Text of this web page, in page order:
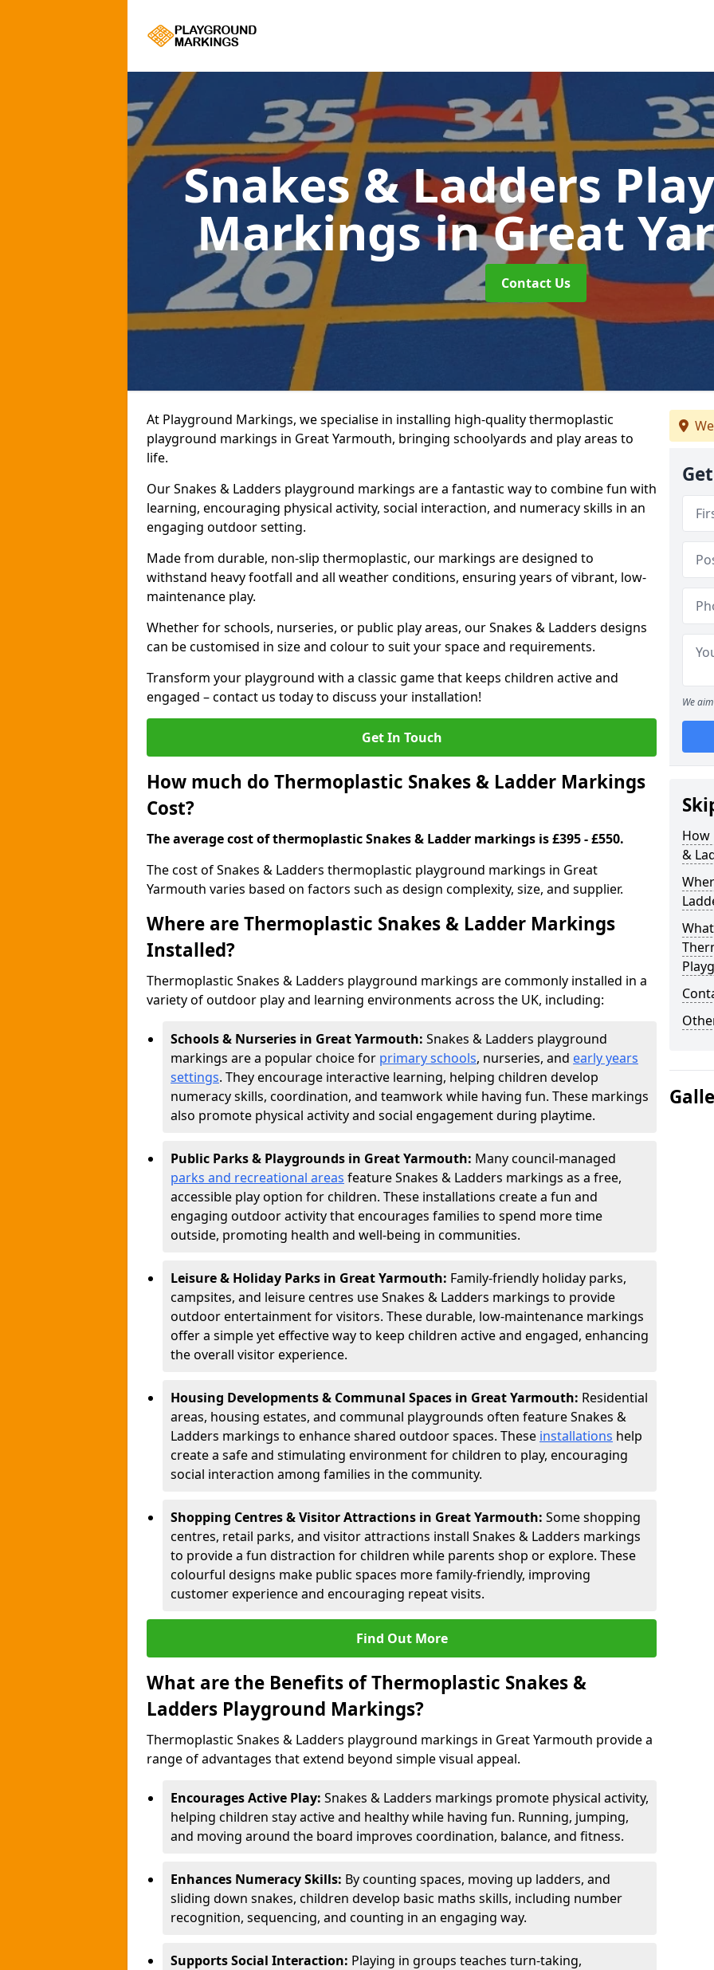
Snakes & Ladders
Markingsin Great
Contact Us
At Playground Markings, we specialise in installing high-quality thermoplastic
playground markings in Great Yarmouth, bringing schoolyards and play areas to
life.
Our Snakes & Ladders playground markings are a fantastic way to combine fun with
learning, encouraging physical activity, social interaction, and numeracy skills in an
engaging outdoor setting.
Made from durable, non-slip thermoplastic, our markings are designed to
withstand heavy footfall and all weather conditions, ensuring years of vibrant, low-
maintenance play.
Whether for schools, nurseries, or public play areas, our Snakes & Ladders designs
can be customised in size and colour to suit your space and requirements.
Transform your playground with a classic game that keeps children active and
engaged – contact us today to discuss your installation!
Get In Touch
How much do Thermoplastic Snakes & Ladder Markings
Cost?
The average cost of thermoplastic Snakes & Ladder markings is £395 - £550.
The cost of Snakes & Ladders thermoplastic playground markings in Great
Yarmouth varies based on factors such as design complexity, size, and supplier.
Where are Thermoplastic Snakes & Ladder Markings
Installed?
Thermoplastic Snakes & Ladders playground markings are commonly installed in a
variety of outdoor play and learning environments across the UK, including:
Schools & Nurseries in Great Yarmouth: Snakes & Ladders playground
markings are a popular choice for primary schools, nurseries, and early years
settings. They encourage interactive learning, helping children develop
numeracy skills, coordination, and teamwork while having fun. These markings
also promote physical activity and social engagement during playtime.
Public Parks & Playgrounds in Great Yarmouth: Many council-managed
parks and recreational areas feature Snakes & Ladders markings as a free,
accessible play option for children. These installations create a fun and
engaging outdoor activity that encourages families to spend more time
outside, promoting health and well-being in communities.
Leisure & Holiday Parks in Great Yarmouth: Family-friendly holiday parks,
campsites, and leisure centres use Snakes & Ladders markings to provide
outdoor entertainment for visitors. These durable, low-maintenance markings
offer a simple yet effective way to keep children active and engaged, enhancing
the overall visitor experience.
Housing Developments & Communal Spaces in Great Yarmouth: Residential
areas, housing estates, and communal playgrounds often feature Snakes &
Ladders markings to enhance shared outdoor spaces. These installations help
create a safe and stimulating environment for children to play, encouraging
social interaction among families in the community.
Shopping Centres & Visitor Attractions in Great Yarmouth: Some shopping
centres, retail parks, and visitor attractions install Snakes & Ladders markings
to provide a fun distraction for children while parents shop or explore. These
colourful designs make public spaces more family-friendly, improving
customer experience and encouraging repeat visits.
Find Out More
What are the Benefits of Thermoplastic Snakes &
Ladders Playground Markings?
Thermoplastic Snakes & Ladders playground markings in Great Yarmouth provide a
range of advantages that extend beyond simple visual appeal.
Encourages Active Play: Snakes & Ladders markings promote physical activity,
helping children stay active and healthy while having fun. Running, jumping,
and moving around the board improves coordination, balance, and fitness.
Enhances Numeracy Skills: By counting spaces, moving up ladders, and
sliding down snakes, children develop basic maths skills, including number
recognition, sequencing, and counting in an engaging way.
Supports Social Interaction: Playing in groups teaches turn-taking,
We
How
&